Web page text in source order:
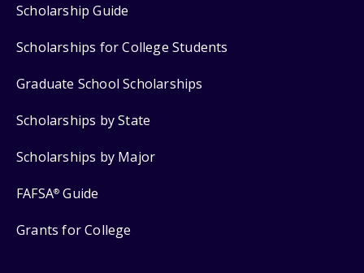
Scholarship Guide
Scholarships for College Students
Graduate School Scholarships
Scholarships by State
Scholarships by Major
FAFSA® Guide
Grants for College